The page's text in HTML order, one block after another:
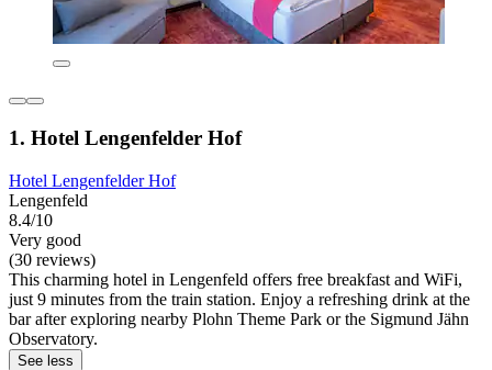
1. Hotel Lengenfelder Hof
Hotel Lengenfelder Hof
Lengenfeld
8.4/10
Very good
(30 reviews)
This charming hotel in Lengenfeld offers free breakfast and WiFi,
just 9 minutes from the train station. Enjoy a refreshing drink at the
bar after exploring nearby Plohn Theme Park or the Sigmund Jähn
Observatory.
See less